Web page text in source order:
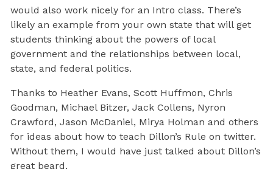
would also work nicely for an Intro class. There’s
likely an example from your own state that will get
students thinking about the powers of local
government and the relationships between local,
state, and federal politics.
Thanks to Heather Evans, Scott Huffmon, Chris
Goodman, Michael Bitzer, Jack Collens, Nyron
Crawford, Jason McDaniel, Mirya Holman and others
for ideas about how to teach Dillon’s Rule on twitter.
Without them, I would have just talked about Dillon’s
great beard.